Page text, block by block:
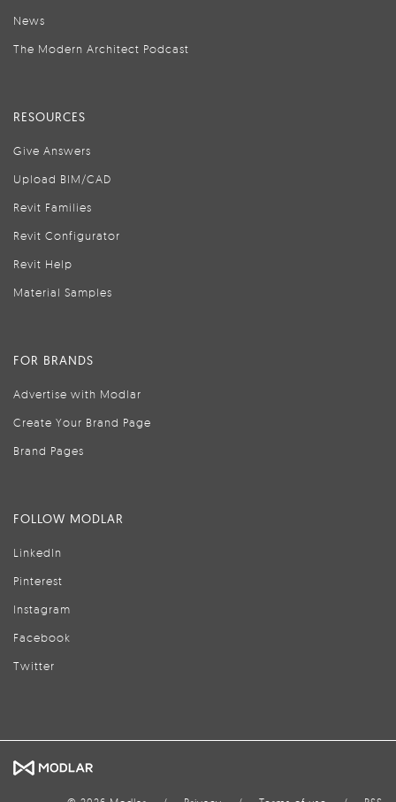
News
The Modern Architect Podcast
RESOURCES
Give Answers
Upload BIM/CAD
Revit Families
Revit Configurator
Revit Help
Material Samples
FOR BRANDS
Advertise with Modlar
Create Your Brand Page
Brand Pages
FOLLOW MODLAR
LinkedIn
Pinterest
Instagram
Facebook
Twitter